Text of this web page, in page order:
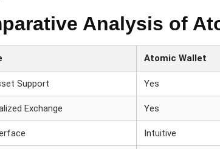
Analysis of
Atomic Wallet
Support Yes
Exchange Yes
Intuitive